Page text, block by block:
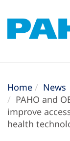
Home
News
PAHO and
improve
health